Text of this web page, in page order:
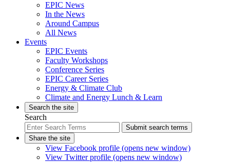
EPIC News
In the News
Around Campus
All News
Events
EPIC Events
Faculty Workshops
Conference Series
EPIC Career Series
Energy & Climate Club
Climate and Energy Lunch & Learn
Search the site
Search
Submit search terms
Share the site
View Facebook profile (opens new window)
View Twitter profile (opens new window)